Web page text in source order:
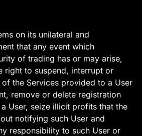
on its unilateral and
that any event which
of trading has or may arise,
right to suspend, interrupt or
the Services provided to a User
remove or delete registration
User, seize illicit profits that the
notifying such User and
responsibility to such User or